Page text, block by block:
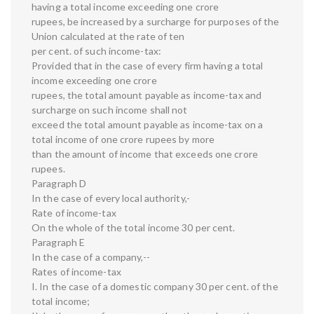
having a total income exceeding one crore
rupees, be increased by a surcharge for purposes of the
Union calculated at the rate of ten
per cent. of such income-tax:
Provided that in the case of every firm having a total
income exceeding one crore
rupees, the total amount payable as income-tax and
surcharge on such income shall not
exceed the total amount payable as income-tax on a
total income of one crore rupees by more
than the amount of income that exceeds one crore
rupees.
Paragraph D
In the case of every local authority,-
Rate of income-tax
On the whole of the total income 30 per cent.
Paragraph E
In the case of a company,--
Rates of income-tax
I. In the case of a domestic company 30 per cent. of the
total income;